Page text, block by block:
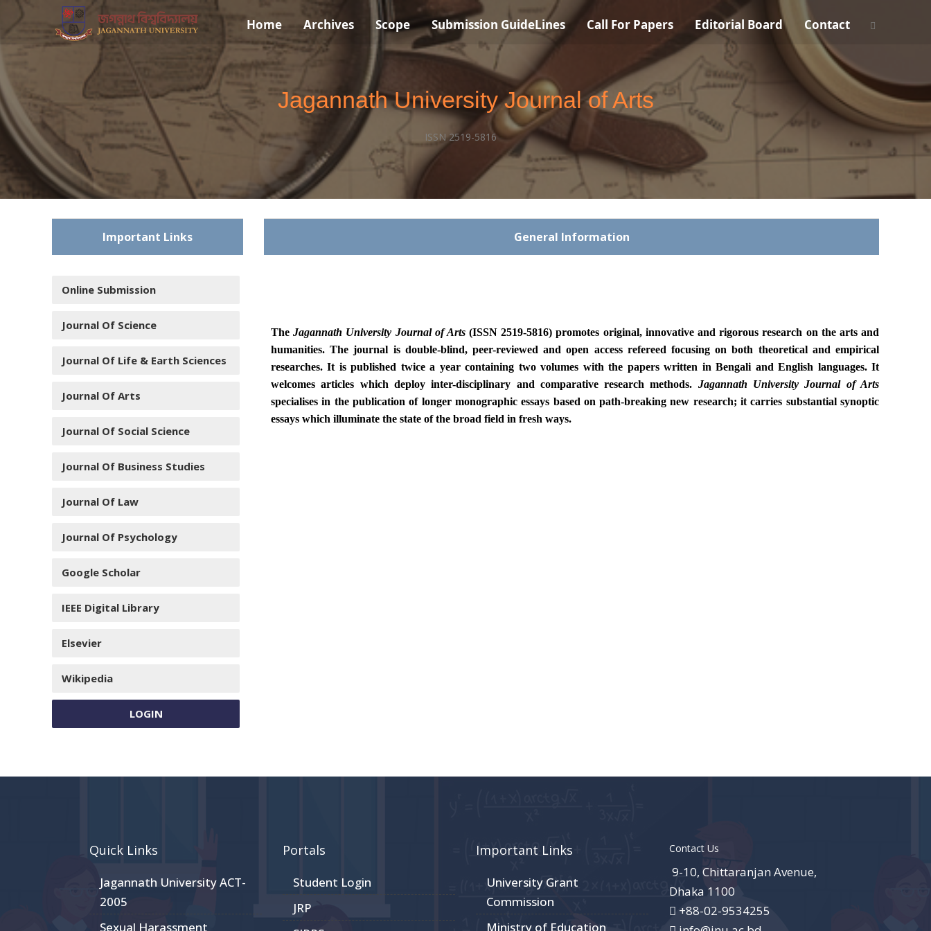
Home Archives Scope Submission GuideLines Call For Papers Editorial Board Contact
Jagannath University Journal of Arts
ISSN 2519-5816
Important Links
Online Submission
Journal Of Science
Journal Of Life & Earth Sciences
Journal Of Arts
Journal Of Social Science
Journal Of Business Studies
Journal Of Law
Journal Of Psychology
Google Scholar
IEEE Digital Library
Elsevier
Wikipedia
LOGIN
General Information
TheJagannath University Journal of Arts(ISSN 2519-5816) promotes original, innovative and rigorous research on the arts and
humanities. The journal is double-blind, peer-reviewed and open access refereed focusing on both theoretical and empirical
researches. It is published twice a year containing two volumes with the papers written in Bengali and English languages. It
welcomes articles which deploy inter-disciplinary and comparative research methods. Jagannath University Journal of Arts
specialises in the publication of longer monographic essays based on path-breaking new research; it carries substantial synoptic
essays which illuminate the state of the broad field in fresh ways.
Quick Links
Jagannath University ACT-
2005
Sexual Harassment
Portals
Student Login
JRP
Important Links
University Grant
Commission
Ministry of Education
Contact Us
9-10, Chittaranjan Avenue,
Dhaka 1100
+88-02-9534255